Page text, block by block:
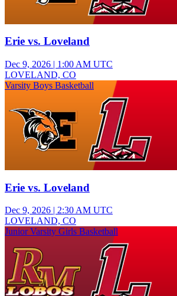
Erie vs. Loveland
Dec 9, 2026 | 1:00 AM UTC
LOVELAND, CO
Varsity Boys Basketball
Erie vs. Loveland
Dec 9, 2026 | 2:30 AM UTC
LOVELAND, CO
Junior Varsity Girls Basketball